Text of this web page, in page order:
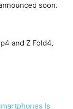
soon.
and Z Fold4,
Is